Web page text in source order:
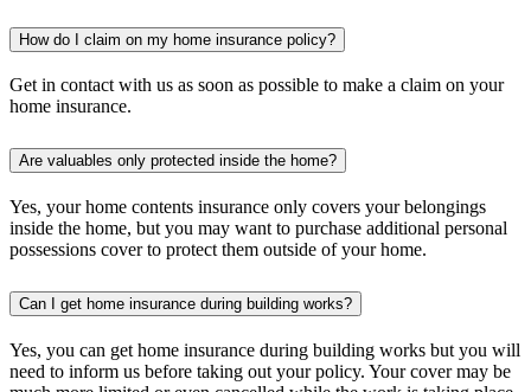
How do I claim on my home insurance policy?
Get in contact with us as soon as possible to make a claim on your
home insurance.
Are valuables only protected inside the home?
Yes, your home contents insurance only covers your belongings
inside the home, but you may want to purchase additional personal
possessions cover to protect them outside of your home.
Can I get home insurance during building works?
Yes, you can get home insurance during building works but you will
need to inform us before taking out your policy. Your cover may be